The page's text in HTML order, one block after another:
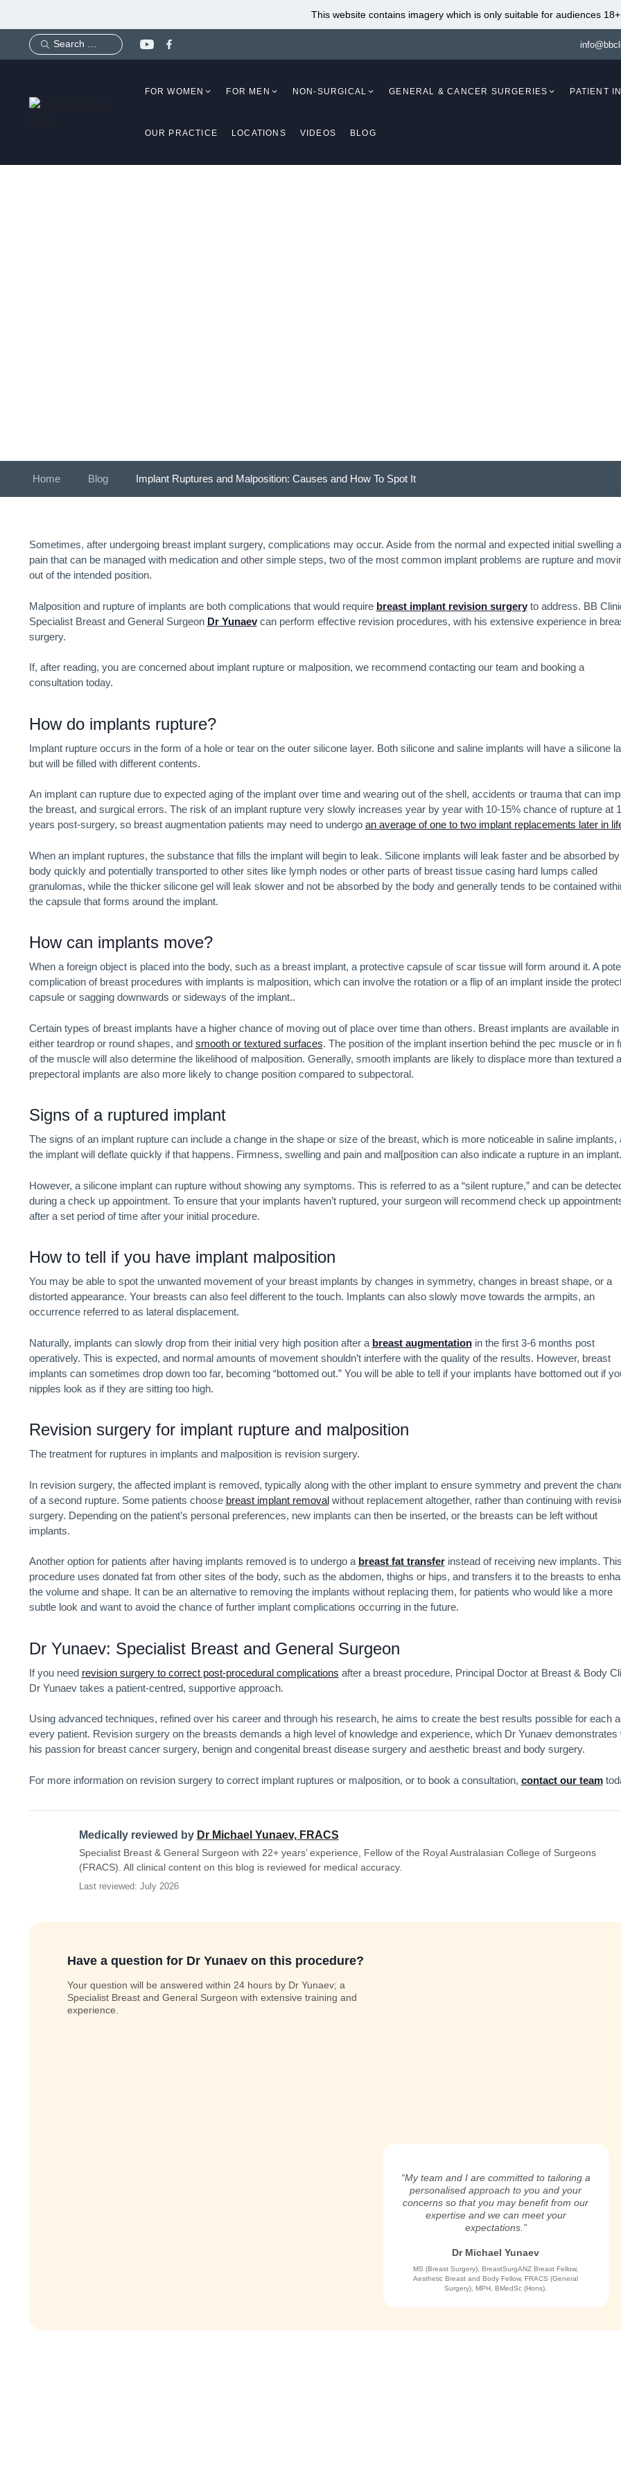
This website contains imagery which is only suitable for audiences 18+
FOR WOMEN FOR MEN NON-SURGICAL GENERAL & CANCER SURGERIES PATIENT
OUR PRACTICE LOCATIONS VIDEOS BLOG
Home Blog Implant Ruptures and Malposition: Causes and How To Spot It
Sometimes, after undergoing breast implant surgery, complications may occur. Aside from the normal and expected initial swelling
pain that can be managed with medication and other simple steps, two of the most common implant problems are rupture and
out of the intended position.
Malposition and rupture of implants are both complications that would require breast implant revision surgeryto address. BB
Specialist Breast and General Surgeon Dr Yunaevcan perform effective revision procedures, with his extensive experience in
surgery.
If, after reading, you are concerned about implant rupture or malposition, we recommend contacting our team and booking a
consultation today.
How do implants rupture?
Implant rupture occurs in the form of a hole or tear on the outer silicone layer. Both silicone and saline implants will have a silicone
but will be filled with different contents.
An implant can rupture due to expected aging of the implant over time and wearing out of the shell, accidents or trauma that can
the breast, and surgical errors. The risk of an implant rupture very slowly increases year by year with 10-15% chance of rupture at
years post-surgery, so breast augmentation patients may need to undergo an average of one to two implant replacements later in
When an implant ruptures, the substance that fills the implant will begin to leak. Silicone implants will leak faster and be absorbed
body quickly and potentially transported to other sites like lymph nodes or other parts of breast tissue casing hard lumps called
granulomas, while the thicker silicone gel will leak slower and not be absorbed by the body and generally tends to be contained
the capsule that forms around the implant.
How can implants move?
When a foreign object is placed into the body, such as a breast implant, a protective capsule of scar tissue will form around it. A
complication of breast procedures with implants is malposition, which can involve the rotation or a flip of an implant inside the
capsule or sagging downwards or sideways of the implant..
Certain types of breast implants have a higher chance of moving out of place over time than others. Breast implants are available in
either teardrop or round shapes, and smooth or textured surfaces. The position of the implant insertion behind the pec muscle or in
of the muscle will also determine the likelihood of malposition. Generally, smooth implants are likely to displace more than textured
prepectoral implants are also more likely to change position compared to subpectoral.
Signs of a ruptured implant
The signs of an implant rupture can include a change in the shape or size of the breast, which is more noticeable in saline implants,
the implant will deflate quickly if that happens. Firmness, swelling and pain and mal[position can also indicate a rupture in an implant.
However, a silicone implant can rupture without showing any symptoms. This is referred to as a “silent rupture,” and can be
during a check up appointment. To ensure that your implants haven’t ruptured, your surgeon will recommend check up
after a set period of time after your initial procedure.
How to tell if you have implant malposition
You may be able to spot the unwanted movement of your breast implants by changes in symmetry, changes in breast shape, or a
distorted appearance. Your breasts can also feel different to the touch. Implants can also slowly move towards the armpits, an
occurrence referred to as lateral displacement.
Naturally, implants can slowly drop from their initial very high position after a breast augmentationin the first 3-6 months post
operatively. This is expected, and normal amounts of movement shouldn’t interfere with the quality of the results. However, breast
implants can sometimes drop down too far, becoming “bottomed out.” You will be able to tell if your implants have bottomed out if
nipples look as if they are sitting too high.
Revision surgery for implant rupture and malposition
The treatment for ruptures in implants and malposition is revision surgery.
In revision surgery, the affected implant is removed, typically along with the other implant to ensure symmetry and prevent the
of a second rupture. Some patients choose breast implant removalwithout replacement altogether, rather than continuing with
surgery. Depending on the patient’s personal preferences, new implants can then be inserted, or the breasts can be left without
implants.
Another option for patients after having implants removed is to undergo a breast fat transfer instead of receiving new implants. This
procedure uses donated fat from other sites of the body, such as the abdomen, thighs or hips, and transfers it to the breasts to
the volume and shape. It can be an alternative to removing the implants without replacing them, for patients who would like a more
subtle look and want to avoid the chance of further implant complications occurring in the future.
Dr Yunaev: Specialist Breast and General Surgeon
If you need revision surgery to correct post-procedural complications after a breast procedure, Principal Doctor at Breast & Body
Dr Yunaev takes a patient-centred, supportive approach.
Using advanced techniques, refined over his career and through his research, he aims to create the best results possible for each
every patient. Revision surgery on the breasts demands a high level of knowledge and experience, which Dr Yunaev demonstrates
his passion for breast cancer surgery, benign and congenital breast disease surgery and aesthetic breast and body surgery.
For more information on revision surgery to correct implant ruptures or malposition, or to book a consultation, contact our team
Medically reviewed by Dr Michael Yunaev, FRACS
Specialist Breast & General Surgeon with 22+ years’ experience, Fellow of the Royal Australasian College of Surgeons
(FRACS). All clinical content on this blog is reviewed for medical accuracy.
Last reviewed: July 2026
Have a question for Dr Yunaev on this procedure?
Your question will be answered within 24 hours by Dr Yunaev; a
Specialist Breast and General Surgeon with extensive training and
experience.
“My team and I are committed to tailoring a
personalised approach to you and your
concerns so that you may benefit from our
expertise and we can meet your
expectations.”
Dr Michael Yunaev
MS (Breast Surgery), BreastSurgANZ Breast Fellow,
Aesthetic Breast and Body Fellow, FRACS (General
Surgery), MPH, BMedSc (Hons).